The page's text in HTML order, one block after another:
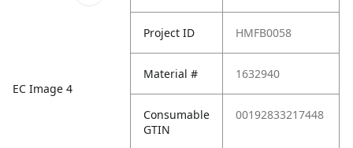
EC Image 4
Project ID HMFB0058
Material # 1632940
Consumable
GTIN
00192833217448